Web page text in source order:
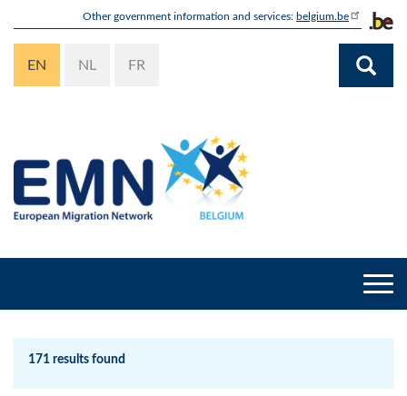
content
Other government information and services: belgium.be
EN NL FR
171 results found